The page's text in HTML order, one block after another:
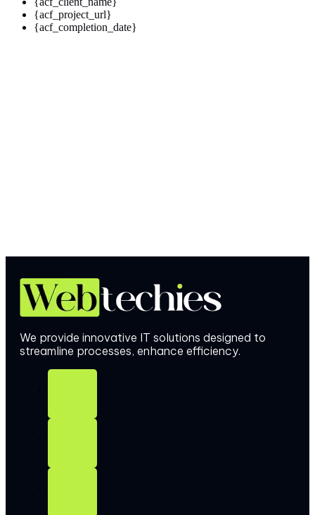
{acf_project_url}
{acf_completion_date}
We provide innovative IT solutions designed to
streamline processes, enhance efficiency.